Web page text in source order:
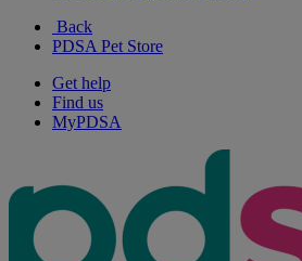
Back
PDSA Pet Store
Get help
Find us
MyPDSA